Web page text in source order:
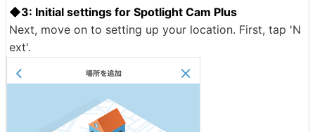
◆3: Initial settings for Spotlight Cam Plus
Next, move on to setting up your location. First, tap 'N
ext'.